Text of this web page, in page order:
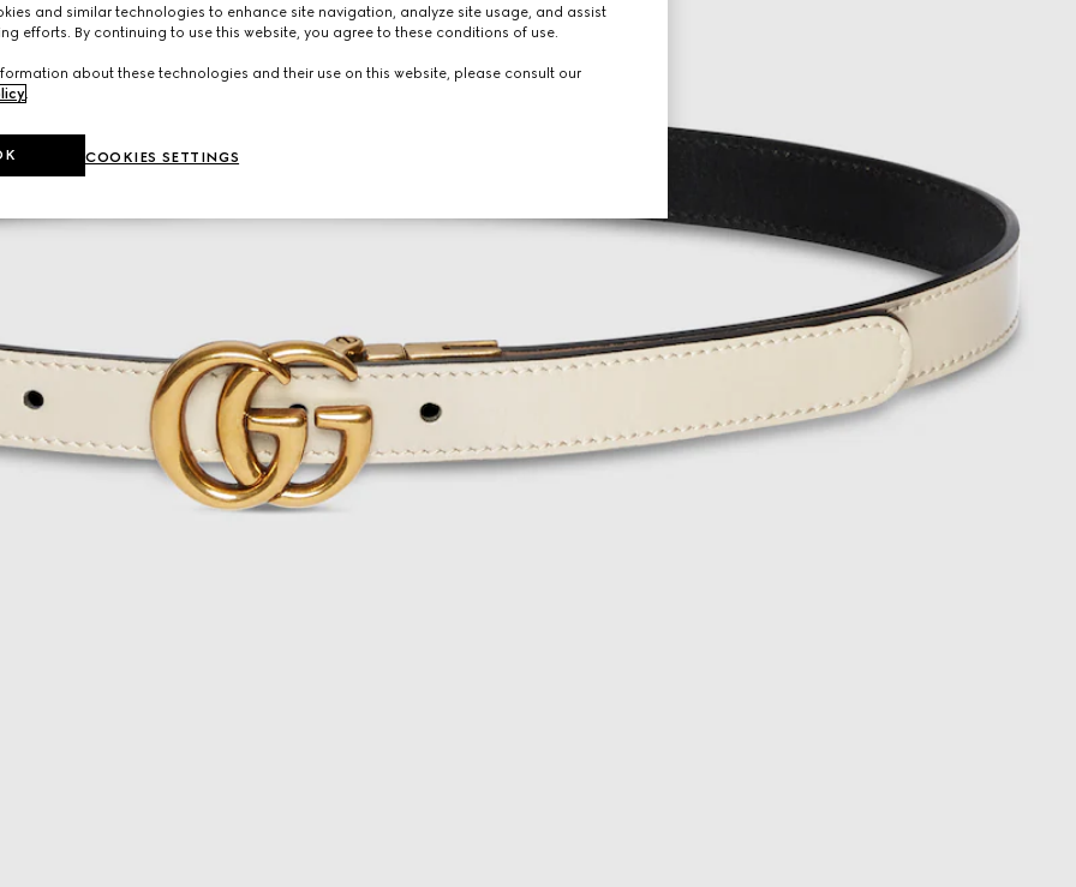
and similar technologies to enhance site navigation, analyze site usage, and assist
efforts. By continuing to use this website, you agree to these conditions of use.
about these technologies and their use on this website, please consult our
COOKIES SETTINGS